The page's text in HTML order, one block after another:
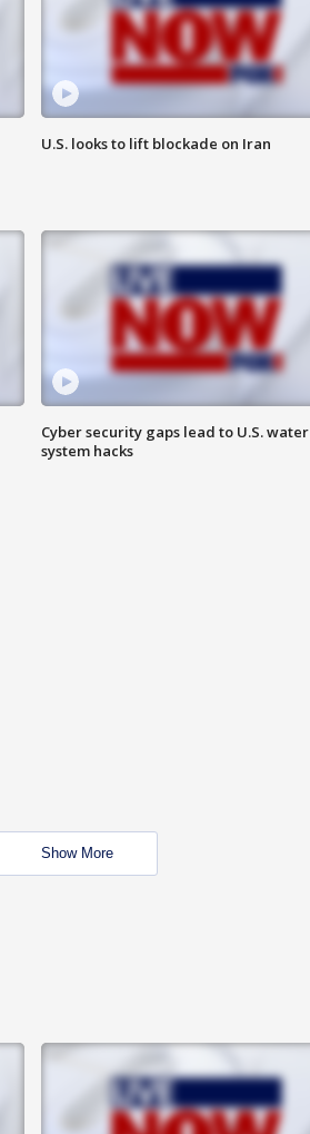
U.S. looks to lift blockade on Iran
Cyber security gaps lead to U.S. water
system hacks
Show More